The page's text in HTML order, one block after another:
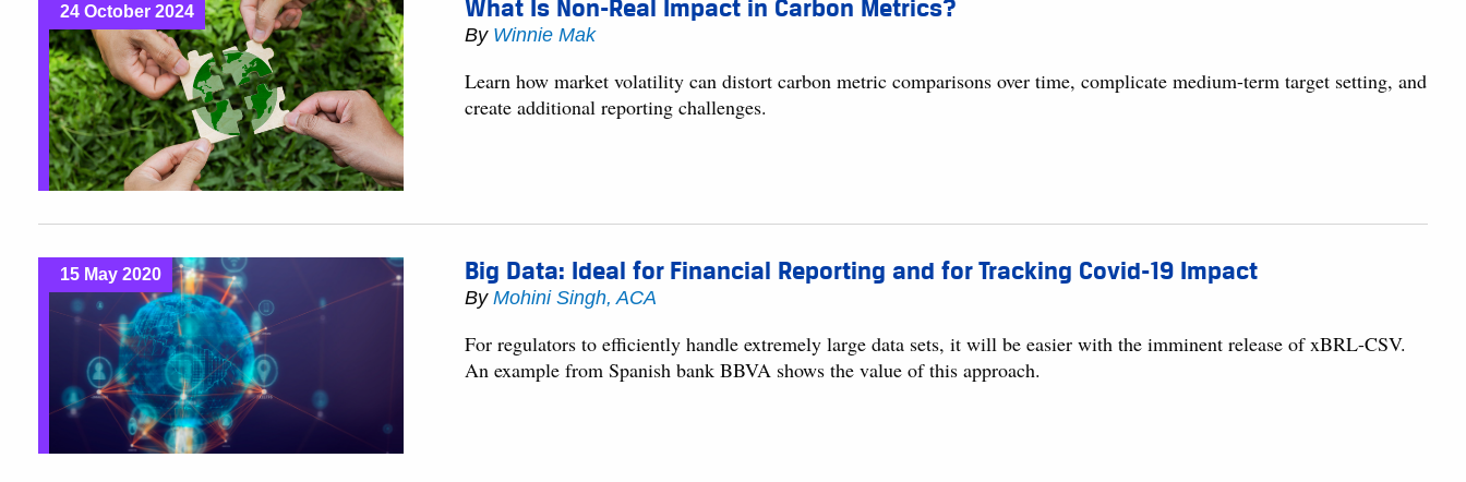
24 October 2024 What Is Non-Real Impact in Carbon Metrics?
By Winnie Mak
Learn how market volatility can distort carbon metric comparisons over time, complicate medium-term target setting, and
create additional reporting challenges.
15 May 2020 Big Data: Ideal for Financial Reporting and for Tracking Covid-19 Impact
ByMohini Singh, ACA
For regulators to efficiently handle extremely large data sets, it will be easier with the imminent release of xBRL-CSV.
An example from Spanish bank BBVA shows the value of this approach.